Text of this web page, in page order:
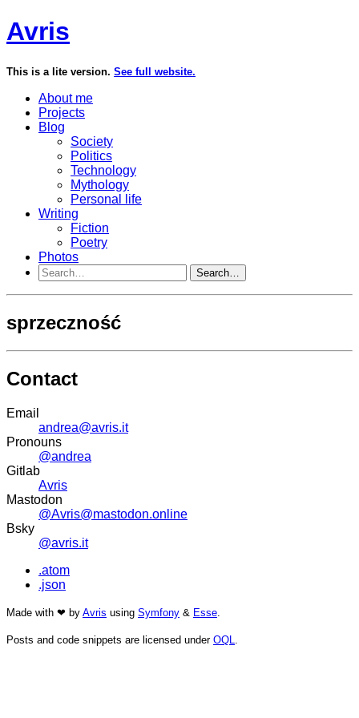
Avris
This is a lite version. See full website.
About me
Projects
Blog
Society
Politics
Technology
Mythology
Personal life
Writing
Fiction
Poetry
Photos
Search…
sprzeczność
Contact
Email
andrea@avris.it
Pronouns
@andrea
Gitlab
Avris
Mastodon
@Avris@mastodon.online
Bsky
@avris.it
.atom
.json
Made with ❤ by Avris using Symfony & Esse
Posts and code snippets are licensed under OQL